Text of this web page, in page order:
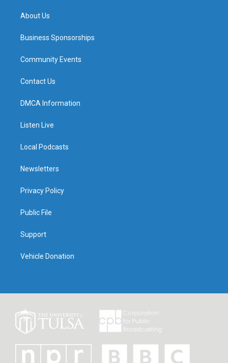
About Us
Business Sponsorships
Community Events
Contact Us
DMCA Information
Listen Live
Local Podcasts
Newsletters
Privacy Policy
Public File
Support
Vehicle Donation